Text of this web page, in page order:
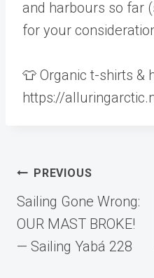
and harbours so far
for your
👕 Organic t-shirts &
https://
Post
navigation
PREVIOUS
Sailing Gone Wrong:
OUR MAST BROKE!
— Sailing Yabá 228